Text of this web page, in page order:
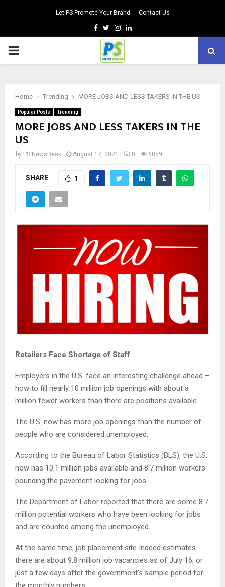
Let PS Promote Your Brand Contact Us
Facebook
TwitterInstagram
Linkedin
PRIMARY
Home Trending MORE JOBS AND LESS TAKERS IN THE US
Popular Posts Trending
MORE JOBS AND LESS TAKERS IN THE
US
by PS NewsDesk August 17, 2021 0 6059
SHARE 1
Retailers Face Shortage of Staff
Employers in the U.S. face an interesting challenge ahead –
how to fill nearly 10 million job openings with about a
million fewer workers than there are positions available.
The U.S. now has more job openings than the number of
people who are considered unemployed.
According to the Bureau of Labor Statistics (BLS), the U.S.
now has 10.1 million jobs available and 8.7 million workers
pounding the pavement looking for jobs.
The Department of Labor reported that there are some 8.7
million potential workers who have been looking for jobs
and are counted among the unemployed.
At the same time, job placement site Indeed estimates
there are about 9.8 million job vacancies as of July 16, or
just a few days after the government’s sample period for